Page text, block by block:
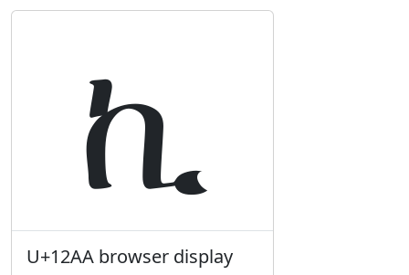
ኪ
U+12AA browser display